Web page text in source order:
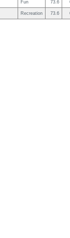
Fun 73.6
Recreation 73.6